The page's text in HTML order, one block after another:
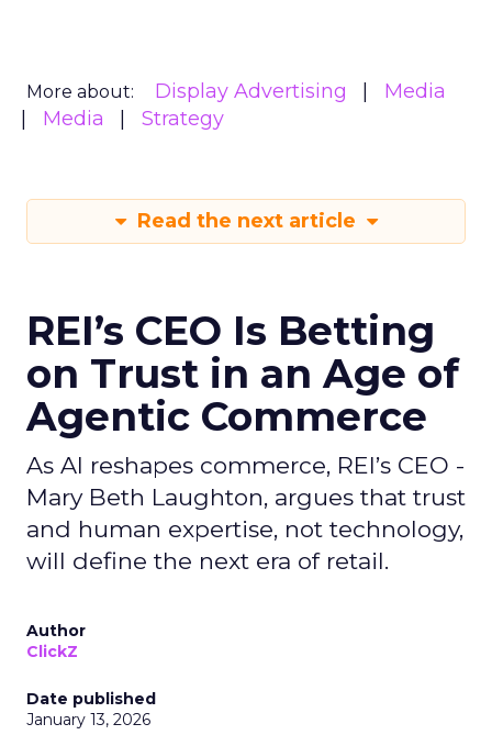
More about: Display Advertising
Media
Media
Strategy
Read the next article
REI’s CEO Is Betting
on Trust in an Age of
Agentic Commerce
As AI reshapes commerce, REI’s CEO -
Mary Beth Laughton, argues that trust
and human expertise, not technology,
will define the next era of retail.
Author
ClickZ
Date published
January 13, 2026